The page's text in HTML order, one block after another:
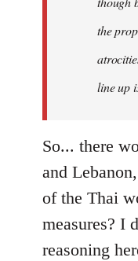
the
line up
So... there
and
of the Thai
measures? I
reasoning